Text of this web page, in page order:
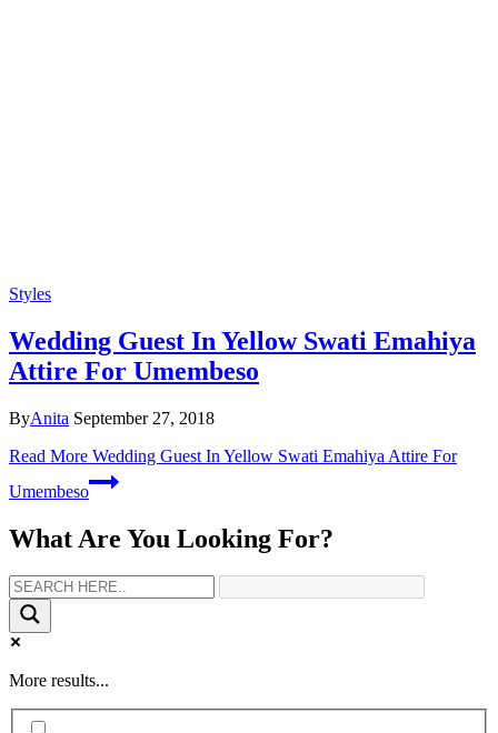
Styles
Wedding Guest In Yellow Swati Emahiya
Attire For Umembeso
ByAnita September 27, 2018
Read More Wedding Guest In Yellow Swati Emahiya Attire For
Umembeso
What Are You Looking For?
More results...